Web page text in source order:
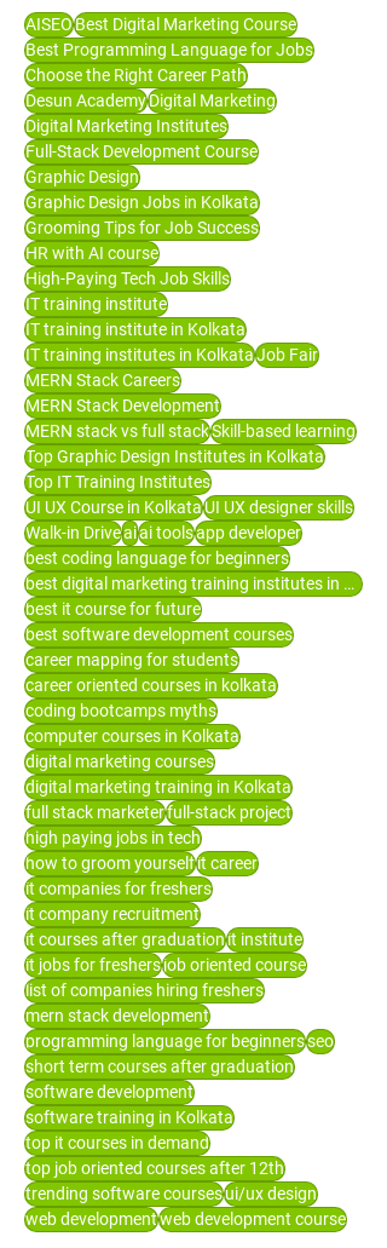
AISEOBest Digital Marketing Course
Best Programming Language for Jobs
Choose the Right Career Path
Desun AcademyDigital Marketing
Digital Marketing Institutes
Full-Stack Development Course
Graphic Design
Graphic Design Jobs in Kolkata
Grooming Tips for Job Success
HR with AI course
High-Paying Tech Job Skills
IT training institute
IT training institute in Kolkata
IT training institutes in KolkataJob Fair
MERN Stack Careers
MERN Stack Development
MERN stack vs full stackSkill-based learning
Top Graphic Design Institutes in Kolkata
Top IT Training Institutes
UI UX Course in KolkataUI UX designer skills
Walk-in Driveaiai toolsapp developer
best coding language for beginners
best digital marketing training institutes in Kolkata
best it course for future
best software development courses
career mapping for students
career oriented courses in kolkata
coding bootcamps myths
computer courses in Kolkata
digital marketing courses
digital marketing training in Kolkata
full stack marketerfull-stack project
high paying jobs in tech
how to groom yourselfit career
it companies for freshers
it company recruitment
it courses after graduationit institute
it jobs for freshersjob oriented course
list of companies hiring freshers
mern stack development
programming language for beginnersseo
short term courses after graduation
software development
software training in Kolkata
top it courses in demand
top job oriented courses after 12th
trending software coursesui/ux design
web developmentweb development course